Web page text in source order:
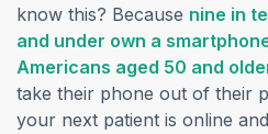
know this? Because nine in
and under own a
Americans aged 50 and
take their phone out of their
your next patient is online